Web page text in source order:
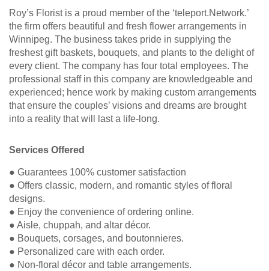
Roy’s Florist is a proud member of the ‘teleport.Network.’
the firm offers beautiful and fresh flower arrangements in
Winnipeg. The business takes pride in supplying the
freshest gift baskets, bouquets, and plants to the delight of
every client. The company has four total employees. The
professional staff in this company are knowledgeable and
experienced; hence work by making custom arrangements
that ensure the couples’ visions and dreams are brought
into a reality that will last a life-long.
Services Offered
● Guarantees 100% customer satisfaction
● Offers classic, modern, and romantic styles of floral
designs.
● Enjoy the convenience of ordering online.
● Aisle, chuppah, and altar décor.
● Bouquets, corsages, and boutonnieres.
● Personalized care with each order.
● Non-floral décor and table arrangements.